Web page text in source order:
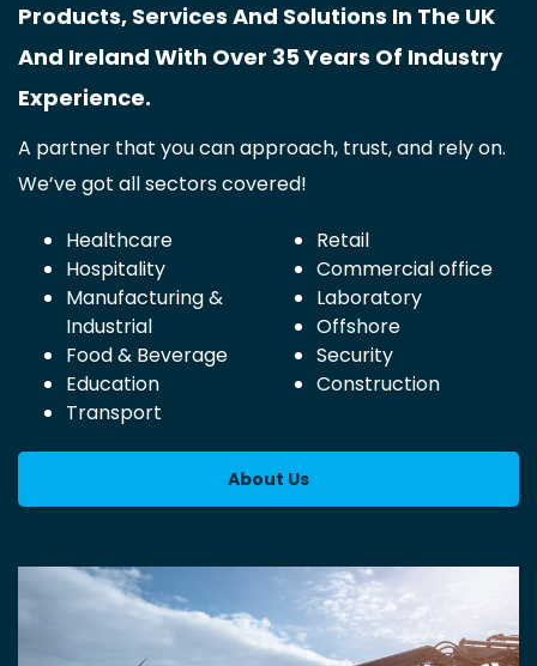
Products, Services And Solutions In The UK
And Ireland With Over 35 Years Of Industry
Experience.
A partner that you can approach, trust, and rely on.
We’ve got all sectors covered!
Healthcare
Hospitality
Manufacturing &
Industrial
Food & Beverage
Education
Transport
Retail
Commercial office
Laboratory
Offshore
Security
Construction
About Us